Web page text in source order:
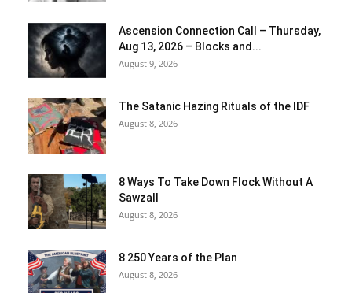
Ascension Connection Call – Thursday,
Aug 13, 2026 – Blocks and...
August 9, 2026
The Satanic Hazing Rituals of the IDF
August 8, 2026
8 Ways To Take Down Flock Without A
Sawzall
August 8, 2026
8 250 Years of the Plan
August 8, 2026